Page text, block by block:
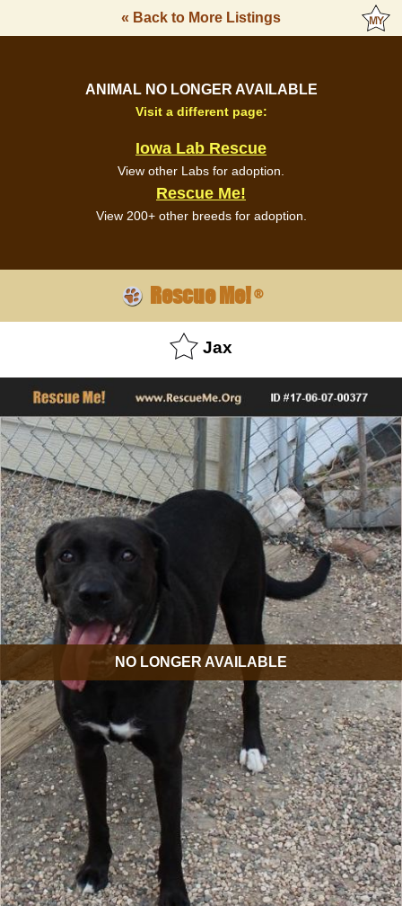
« Back to More Listings
ANIMAL NO LONGER AVAILABLE
Visit a different page:
Iowa Lab Rescue
View other Labs for adoption.
Rescue Me!
View 200+ other breeds for adoption.
Rescue Me!®
Jax
NO LONGER AVAILABLE